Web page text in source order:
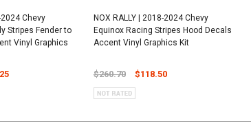
2024 Chevy
Stripes Fender to
Vinyl Graphics
NOX RALLY | 2018-2024 Chevy
Equinox Racing Stripes Hood Decals
Accent Vinyl Graphics Kit
$260.70 $118.50